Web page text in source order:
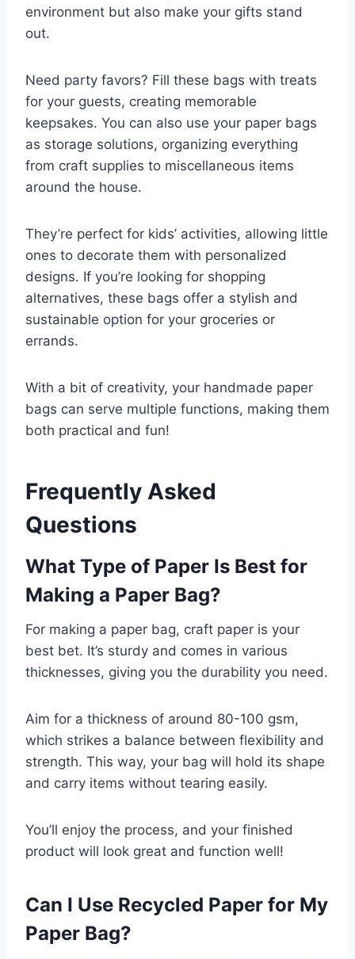
environment but also make your gifts stand
out.
Need party favors? Fill these bags with treats
for your guests, creating memorable
keepsakes. You can also use your paper bags
as storage solutions, organizing everything
from craft supplies to miscellaneous items
around the house.
They’re perfect for kids’ activities, allowing little
ones to decorate them with personalized
designs. If you’re looking for shopping
alternatives, these bags offer a stylish and
sustainable option for your groceries or
errands.
With a bit of creativity, your handmade paper
bags can serve multiple functions, making them
both practical and fun!
Frequently Asked
Questions
What Type of Paper Is Best for
Making a Paper Bag?
For making a paper bag, craft paper is your
best bet. It’s sturdy and comes in various
thicknesses, giving you the durability you need.
Aim for a thickness of around 80-100 gsm,
which strikes a balance between flexibility and
strength. This way, your bag will hold its shape
and carry items without tearing easily.
You’ll enjoy the process, and your finished
product will look great and function well!
Can I Use Recycled Paper for My
Paper Bag?